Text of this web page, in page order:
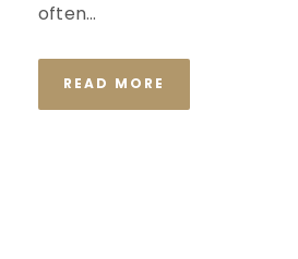
often...
READ MORE